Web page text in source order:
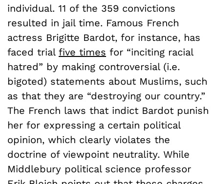
individual. 11 of the 359 convictions
resulted in jail time. Famous French
actress Brigitte Bardot, for instance, has
faced trial five times for “inciting racial
hatred” by making controversial (i.e.
bigoted) statements about Muslims, such
as that they are “destroying our country.”
The French laws that indict Bardot punish
her for expressing a certain political
opinion, which clearly violates the
doctrine of viewpoint neutrality. While
Middlebury political science professor